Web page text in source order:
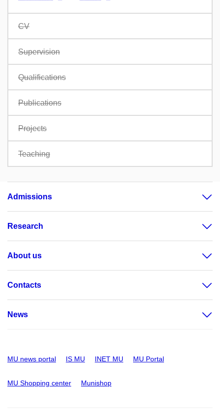
CV
Supervision
Qualifications
Publications
Projects
Teaching
Admissions
Research
About us
Contacts
News
MU news portal IS MU INET MU MU Portal
MU Shopping center Munishop